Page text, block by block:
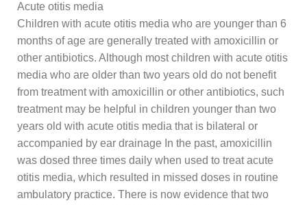
Acute otitis media
Children with acute otitis media who are younger than 6
months of age are generally treated with amoxicillin or
other antibiotics. Although most children with acute otitis
media who are older than two years old do not benefit
from treatment with amoxicillin or other antibiotics, such
treatment may be helpful in children younger than two
years old with acute otitis media that is bilateral or
accompanied by ear drainage In the past, amoxicillin
was dosed three times daily when used to treat acute
otitis media, which resulted in missed doses in routine
ambulatory practice. There is now evidence that two